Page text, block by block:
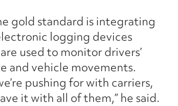
gold standard is integrating
logging devices
used to monitor drivers’
and vehicle movements.
pushing for with carriers,
it with all of them,” he said.